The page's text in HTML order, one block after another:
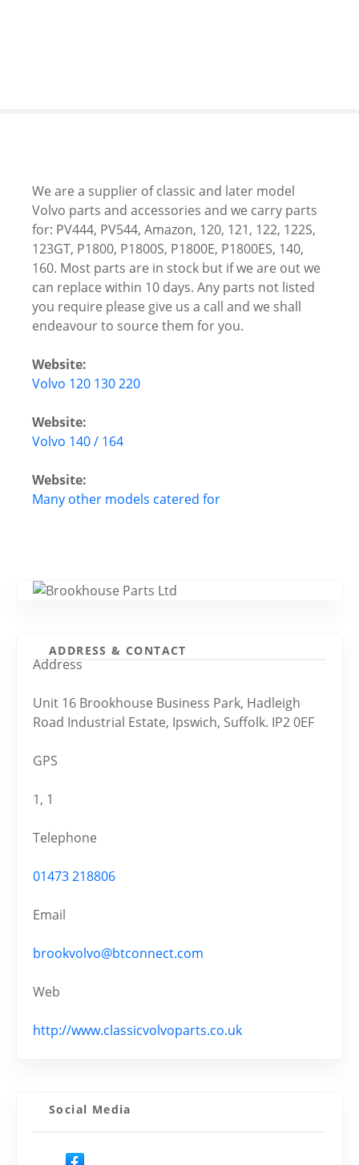
We are a supplier of classic and later model
Volvo parts and accessories and we carry parts
for: PV444, PV544, Amazon, 120, 121, 122, 122S,
123GT, P1800, P1800S, P1800E, P1800ES, 140,
160. Most parts are in stock but if we are out we
can replace within 10 days. Any parts not listed
you require please give us a call and we shall
endeavour to source them for you.
Website:
Volvo 120 130 220
Website:
Volvo 140 / 164
Website:
Many other models catered for
ADDRESS & CONTACT
Address
Unit 16 Brookhouse Business Park, Hadleigh
Road Industrial Estate, Ipswich, Suffolk. IP2 0EF
GPS
1, 1
Telephone
01473 218806
Email
brookvolvo@btconnect.com
Web
http://www.classicvolvoparts.co.uk
Social Media